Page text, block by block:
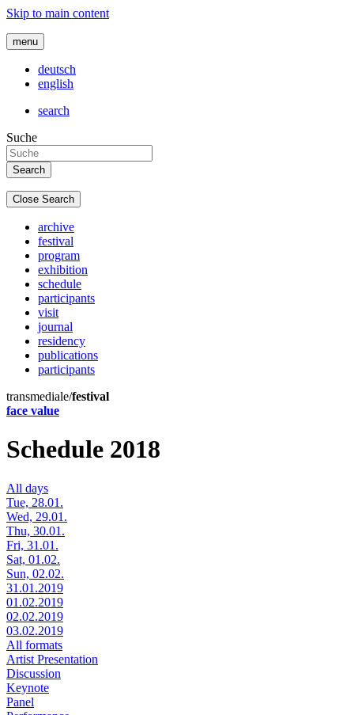
Skip to main content
menu
deutsch
english
search
Suche
Close Search
archive
festival
program
exhibition
schedule
participants
visit
journal
residency
publications
participants
transmediale/festival
face value
Schedule 2018
All days
Tue, 28.01.
Wed, 29.01.
Thu, 30.01.
Fri, 31.01.
Sat, 01.02.
Sun, 02.02.
31.01.2019
01.02.2019
02.02.2019
03.02.2019
All formats
Artist Presentation
Discussion
Keynote
Panel